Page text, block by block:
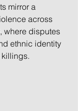
mirror a
across
where disputes
ethnic identity
killings.